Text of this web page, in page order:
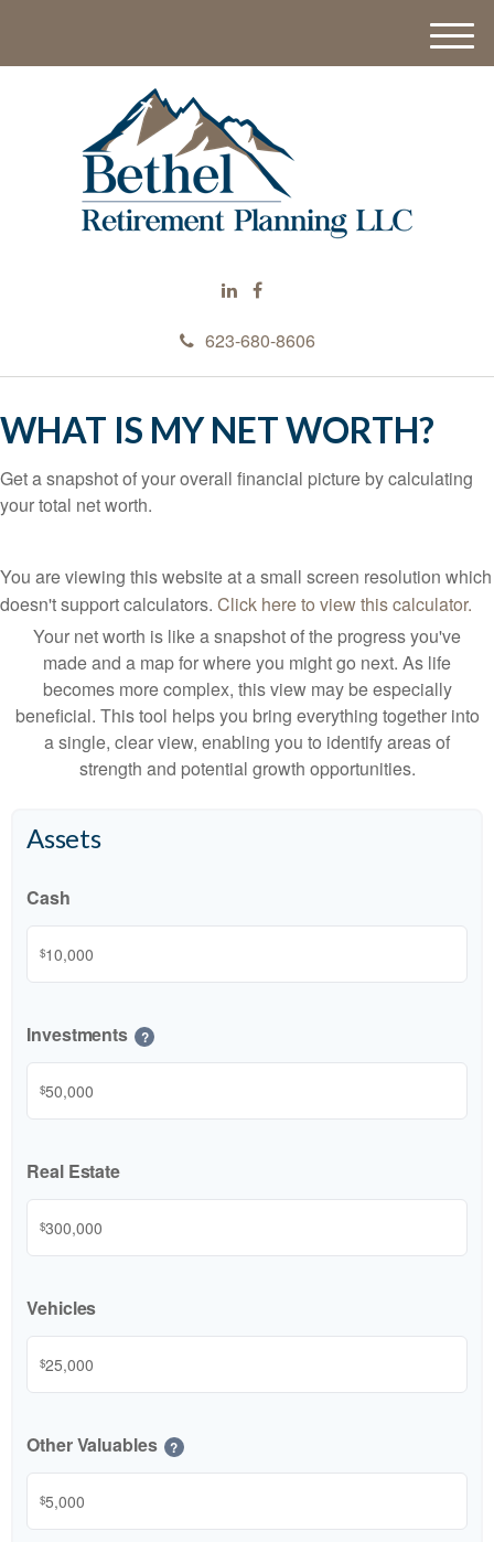
623-680-8606
M
WHAT IS MY NET WORTH?
Get a snapshot of your overall financial picture by calculating
your total net worth.
You are viewing this website at a small screen resolution which
doesn't support calculators. Click here to view this calculator.
Your net worth is like a snapshot of the progress you've
made and a map for where you might go next. As life
becomes more complex, this view may be especially
beneficial. This tool helps you bring everything together into
a single, clear view, enabling you to identify areas of
strength and potential growth opportunities.
Assets
Cash
$
Investments ?
$
Real Estate
$
Vehicles
$
Other Valuables ?
$